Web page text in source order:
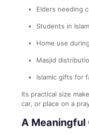
Elders needing
Students in
Home use
Masjid
Islamic gifts for
Its practical size
car, or place on a
A Meaningful